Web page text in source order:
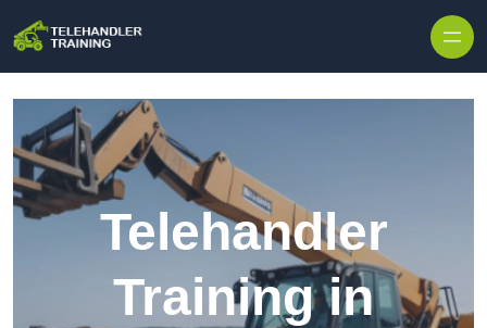
Telehandler
Training in